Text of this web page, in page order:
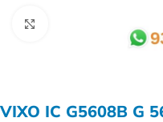
VIXO IC G5608B G